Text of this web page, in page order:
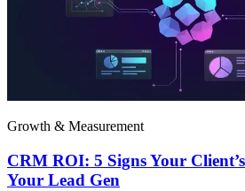
Growth & Measurement
CRM ROI: 5 Signs Your
Your Lead Gen